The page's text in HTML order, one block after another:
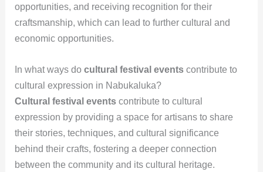
opportunities, and receiving recognition for their
craftsmanship, which can lead to further cultural and
economic opportunities.
In what ways do cultural festival eventscontribute to
cultural expression in Nabukaluka?
Cultural festival eventscontribute to cultural
expression by providing a space for artisans to share
their stories, techniques, and cultural significance
behind their crafts, fostering a deeper connection
between the community and its cultural heritage.